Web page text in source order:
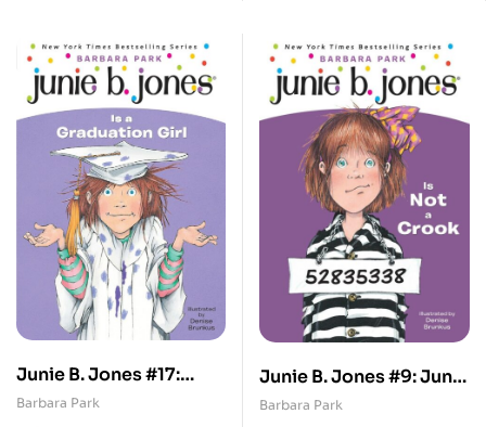
Junie B. Jones #17:
Junie B. Jones Is a
Barbara Park
Junie B. Jones #9: Junie
B. Jones Is Not a Crook
Barbara Park